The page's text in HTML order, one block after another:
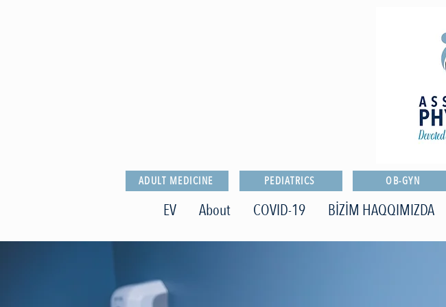
ADULT MEDICINE PEDIATRICS OB-GYN
EV About COVID-19 BİZİM HAQQIMIZDA